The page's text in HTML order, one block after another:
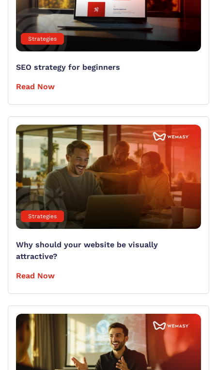
Strategies
SEO strategy for beginners
Read Now
Strategies
Why should your website be visually
attractive?
Read Now